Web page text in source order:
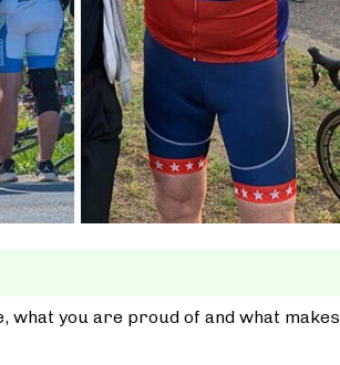
you are proud of and what makes